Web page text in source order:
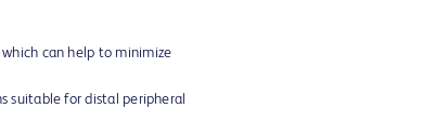
can help to minimize
suitable for distal peripheral